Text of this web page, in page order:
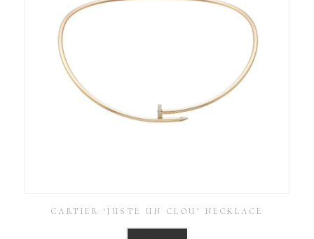
CARTIER ‘JUSTE UN CLOU’ NECKLACE